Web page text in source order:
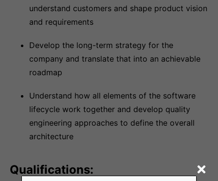
understand customers and shape product vision
and requirements
Develop the long-term strategy for the
company and translate that into an achievable
roadmap
Understand how all elements of the software
lifecycle work together and develop quality
engineering approaches to define the overall
architecture
Qualifications: